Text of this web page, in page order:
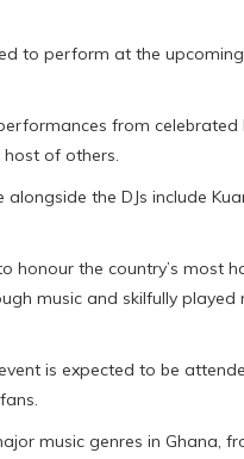
to perform at the
from celebrated
host of others.
the DJs include
honour the country’s most
music and skilfully
is expected to be
music genres in Ghana,